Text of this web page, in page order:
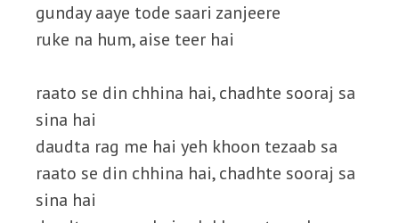
gunday aaye tode saari zanjeere
ruke na hum, aise teer hai
raato se din chhina hai, chadhte sooraj sa
sina hai
daudta rag me hai yeh khoon tezaab sa
raato se din chhina hai, chadhte sooraj sa
sina hai